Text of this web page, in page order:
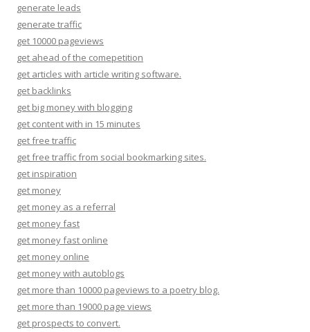
generate leads
generate traffic
get 10000 pageviews
get ahead of the comepetition
get articles with article writing software.
get backlinks
get big money with blogging
get content with in 15 minutes
get free traffic
get free traffic from social bookmarking sites.
get inspiration
get money
get money as a referral
get money fast
get money fast online
get money online
get money with autoblogs
get more than 10000 pageviews to a poetry blog.
get more than 19000 page views
get prospects to convert.